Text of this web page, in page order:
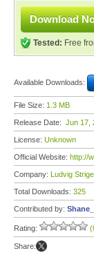
Download
Tested: Free
Available Downloads:
File Size: 1.3 MB
Release Date: Jun 17,
License: Unknown
Official Website: http://
Company: Ludvig
Total Downloads: 325
Contributed by:
Rating:
Share: